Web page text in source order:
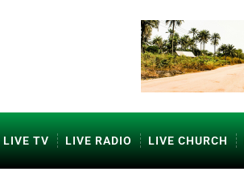
LIVE TV LIVE RADIO LIVE CHURCH